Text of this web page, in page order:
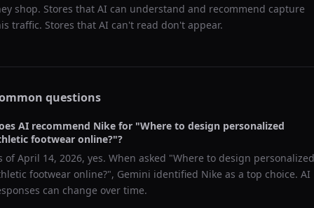
shop. Stores that AI can understand and recommend capture
traffic. Stores that AI can't read don't appear.
questions
AI recommend Nike for "Where to design personalized
footwear online?"?
ofApril 14, 2026, yes. When asked "Where to design personalized
footwear online?", Gemini identified Nike as a top choice. AI
can change over time.